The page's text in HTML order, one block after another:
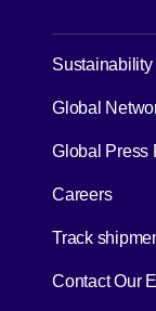
Sustainability
Global
Global Press
Careers
Track
Contact Our